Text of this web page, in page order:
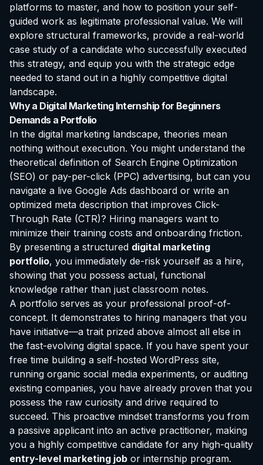
platforms to master, and how to position your self-
guided work as legitimate professional value. We will
explore structural frameworks, provide a real-world
case study of a candidate who successfully executed
this strategy, and equip you with the strategic edge
needed to stand out in a highly competitive digital
landscape.
Why a Digital Marketing Internship for Beginners
Demands a Portfolio
In the digital marketing landscape, theories mean
nothing without execution. You might understand the
theoretical definition of Search Engine Optimization
(SEO) or pay-per-click (PPC) advertising, but can you
navigate a live Google Ads dashboard or write an
optimized meta description that improves Click-
Through Rate (CTR)? Hiring managers want to
minimize their training costs and onboarding friction.
By presenting a structured digital marketing
portfolio, you immediately de-risk yourself as a hire,
showing that you possess actual, functional
knowledge rather than just classroom notes.
A portfolio serves as your professional proof-of-
concept. It demonstrates to hiring managers that you
have initiative—a trait prized above almost all else in
the fast-evolving digital space. If you have spent your
free time building a self-hosted WordPress site,
running organic social media experiments, or auditing
existing companies, you have already proven that you
possess the raw curiosity and drive required to
succeed. This proactive mindset transforms you from
a passive applicant into an active practitioner, making
you a highly competitive candidate for any high-quality
entry-level marketing job or internship program.